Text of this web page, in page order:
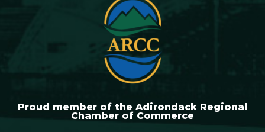
Proud member of the Adirondack Regional
Chamber of Commerce